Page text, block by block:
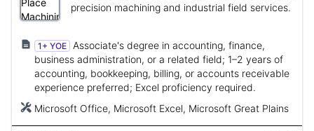
precision machining and industrial field services.
1+ YOE
Associate's degree in accounting, finance,
business administration, or a related field; 1–2 years of
accounting, bookkeeping, billing, or accounts receivable
experience preferred; Excel proficiency required.
Microsoft Office, Microsoft Excel, Microsoft Great Plains